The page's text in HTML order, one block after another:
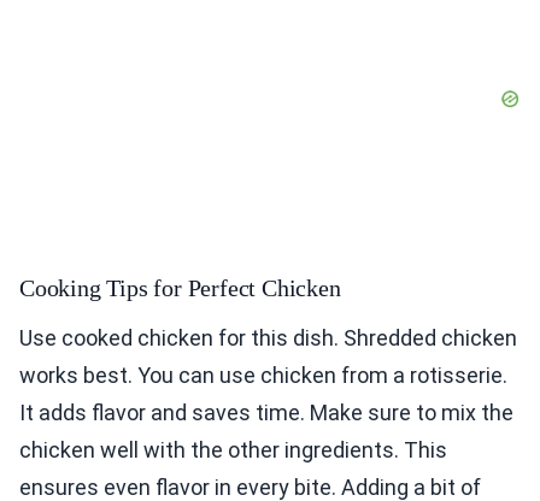
Cooking Tips for Perfect Chicken
Use cooked chicken for this dish. Shredded chicken
works best. You can use chicken from a rotisserie.
It adds flavor and saves time. Make sure to mix the
chicken well with the other ingredients. This
ensures even flavor in every bite. Adding a bit of